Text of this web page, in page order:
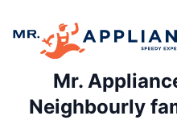
Mr.
Neighbourly